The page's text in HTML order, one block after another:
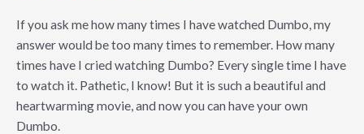
If you ask me how many times I have watched Dumbo, my
answer would be too many times to remember. How many
times have I cried watching Dumbo? Every single time I have
to watch it. Pathetic, I know! But it is such a beautiful and
heartwarming movie, and now you can have your own
Dumbo.